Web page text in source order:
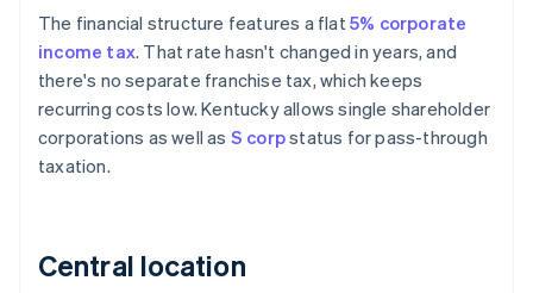
The financial structure features a flat5% corporate
income tax. That rate hasn't changed in years, and
there's no separate franchise tax, which keeps
recurring costs low. Kentucky allows single shareholder
corporations as well as S corpstatus for pass-through
taxation.
Central location